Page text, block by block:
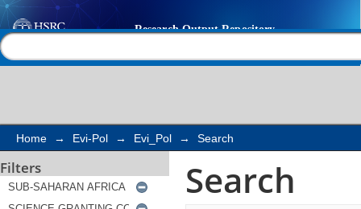
Search
Home → Evi-Pol → Evi_Pol → Search
Filters Search